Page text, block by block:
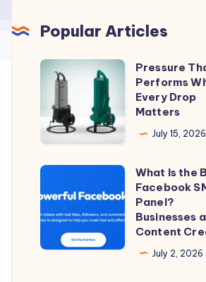
Popular Articles
Pressure
That
Performs
When
Every
Drop
Pressure
Performs
Every Drop
Matters
July 15, 2026
What
Is
the
Best
Facebook
What Is the
Facebook
Panel?
Businesses
Content
July 2, 2026